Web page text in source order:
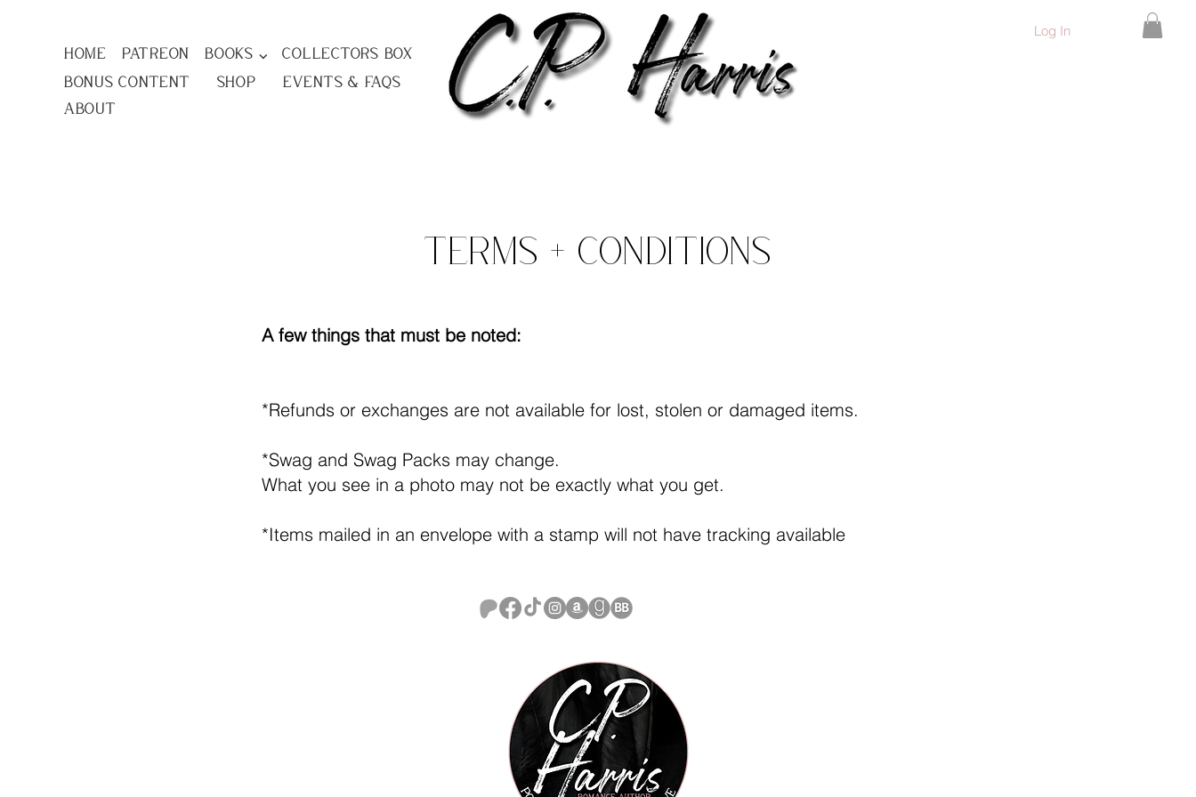
Home Patreon Books ⌵
Collectors Box
Bonus Content
Shop
Events & FAQs
About
Log In
Terms + Conditions
A few things that must be noted:
*Refunds or exchanges are not available for lost, stolen or damaged items.
*Swag and Swag Packs may change.
What you see in a photo may not be exactly what you get.
*Items mailed in an envelope with a stamp will not have tracking available